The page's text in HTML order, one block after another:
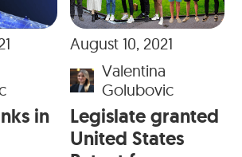
in
August 10, 2021
Valentina
Golubovic
Legislate granted
United States